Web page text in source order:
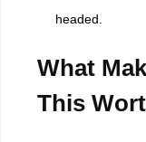
headed.
What
This